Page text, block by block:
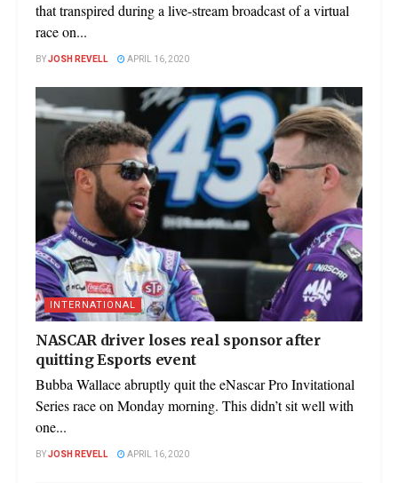
that transpired during a live-stream broadcast of a virtual
race on...
BYJOSH REVELL APRIL 16, 2020
INTERNATIONAL
NASCAR driver loses real sponsor after
quitting Esports event
Bubba Wallace abruptly quit the eNascar Pro Invitational
Series race on Monday morning. This didn’t sit well with
one...
BYJOSH REVELL APRIL 16, 2020